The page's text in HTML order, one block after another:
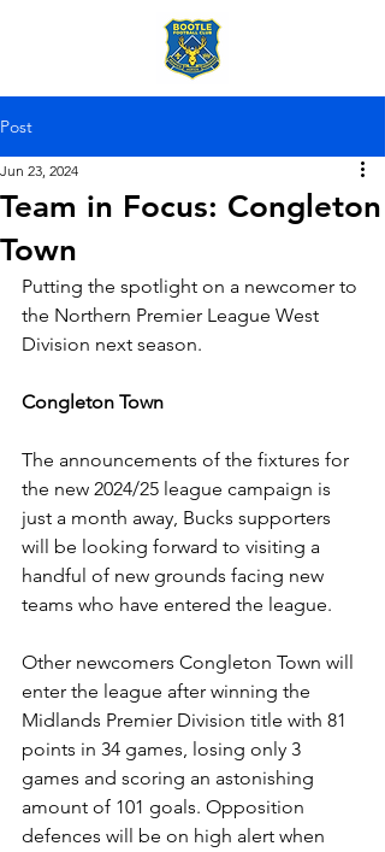
Post
Team in Focus: Congleton
Town
Jun 23, 2024
Putting the spotlight on a newcomer to
the Northern Premier League West
Division next season.
Congleton Town
The announcements of the fixtures for
the new 2024/25 league campaign is
just a month away, Bucks supporters
will be looking forward to visiting a
handful of new grounds facing new
teams who have entered the league.
Other newcomers Congleton Town will
enter the league after winning the
Midlands Premier Division title with 81
points in 34 games, losing only 3
games and scoring an astonishing
amount of 101 goals. Opposition
defences will be on high alert when